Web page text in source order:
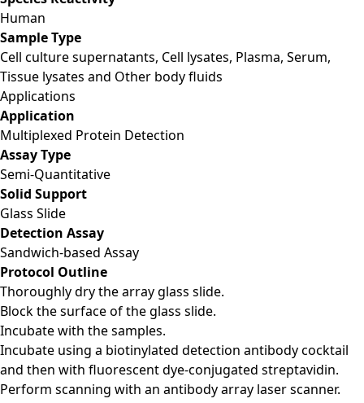
Human
Sample Type
Cell culture supernatants, Cell lysates, Plasma, Serum,
Tissue lysates and Other body fluids
Applications
Application
Multiplexed Protein Detection
Assay Type
Semi-Quantitative
Solid Support
Glass Slide
Detection Assay
Sandwich-based Assay
Protocol Outline
Thoroughly dry the array glass slide.
Block the surface of the glass slide.
Incubate with the samples.
Incubate using a biotinylated detection antibody cocktail
and then with fluorescent dye-conjugated streptavidin.
Perform scanning with an antibody array laser scanner.